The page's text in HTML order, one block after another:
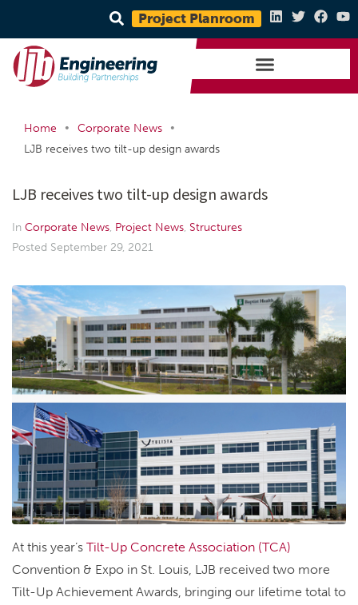
Project Planroom
Home • Corporate News
•
LJB receives two tilt-up design awards
LJB receives two tilt-up design awards
In Corporate News, Project News, Structures
Posted September 29, 2021
At this year’s Tilt-Up Concrete Association (TCA)
Convention & Expo in St. Louis, LJB received two more
Tilt-Up Achievement Awards, bringing our lifetime total to